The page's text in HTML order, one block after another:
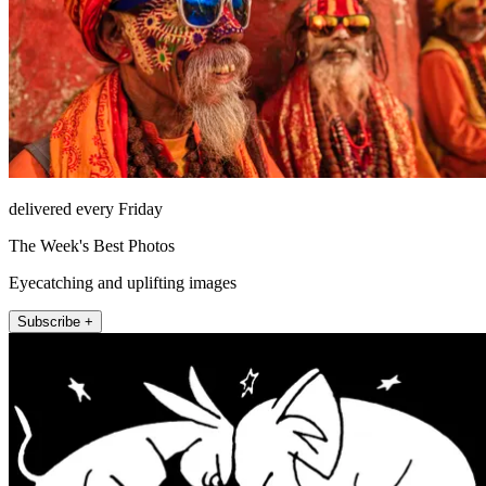
delivered every Friday
The Week's Best Photos
Eyecatching and uplifting images
Subscribe +